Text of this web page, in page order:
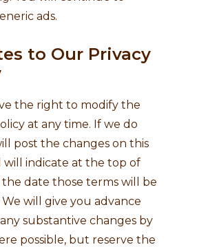
ads.
to Our Privacy
the right to modify the
at any time. If we do
post the changes on this
will indicate at the top of
the date those terms will be
will give you advance
substantive changes by
possible, but reserve the